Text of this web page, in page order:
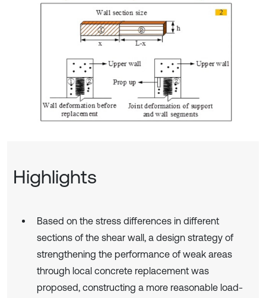
Highlights
Based on the stress differences in different
sections of the shear wall, a design strategy of
strengthening the performance of weak areas
through local concrete replacement was
proposed, constructing a more reasonable load-